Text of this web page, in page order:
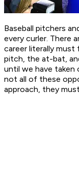
Baseball pitchers
every curler. There
career literally must
pitch, the at-bat,
until we have taken
not all of these
approach, they